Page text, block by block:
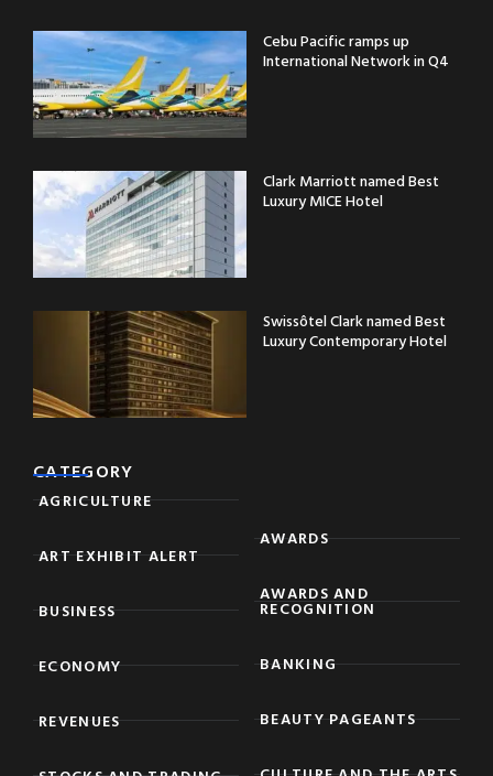
Cebu Pacific ramps up
International Network in Q4
Clark Marriott named Best
Luxury MICE Hotel
Swissôtel Clark named Best
Luxury Contemporary Hotel
CATEGORY
AGRICULTURE
ART EXHIBIT ALERT
BUSINESS
ECONOMY
REVENUES
AWARDS
AWARDS AND
RECOGNITION
BANKING
BEAUTY PAGEANTS